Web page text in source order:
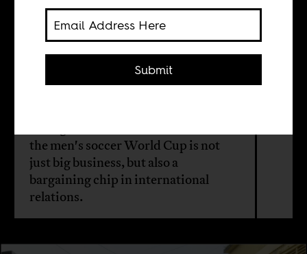
Clovis Bergère
the men's soccer World Cup is not
just big business, but also a
bargaining chip in international
relations.
Submit